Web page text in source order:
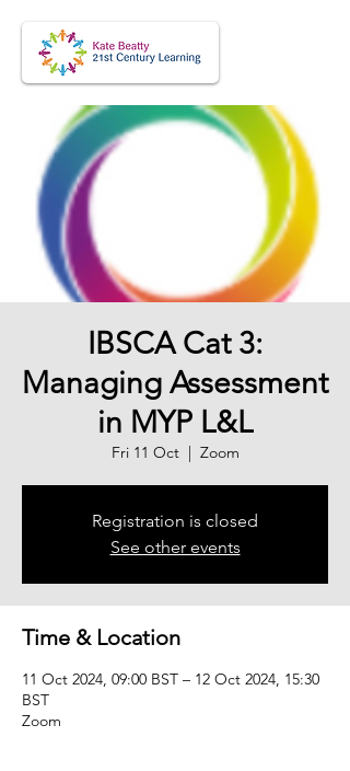
IBSCA Cat 3:
Managing Assessment
in MYP L&L
Fri 11 Oct
  |
Zoom
Registration is closed
See other events
Time & Location
11 Oct 2024, 09:00 BST – 12 Oct 2024, 15:30
BST
Zoom